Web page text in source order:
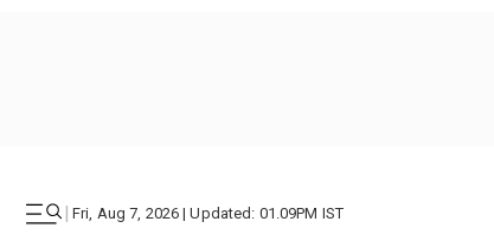
| Fri, Aug 7, 2026 | Updated: 01.09PM IST